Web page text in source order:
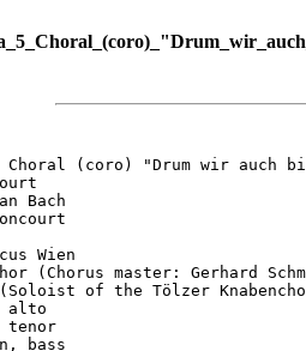
5 Choral (coro) "Drum wir
Bach
Wien
(Chorus master: Gerhard
of the Tölzer
alto
tenor
bass